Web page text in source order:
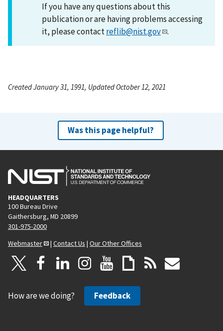
If you have any questions about this
publication or are having problems accessing
it, please contactreflib@nist.gov .
Created January 31, 1991, Updated October 12, 2021
Was this page helpful?
HEADQUARTERS
100 Bureau Drive
Gaithersburg, MD 20899
301-975-2000
Webmaster
| Contact Us | Our Other Offices
How are we doing? Feedback